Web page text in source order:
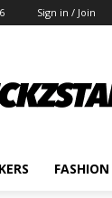
Sign in / Join
FASHION